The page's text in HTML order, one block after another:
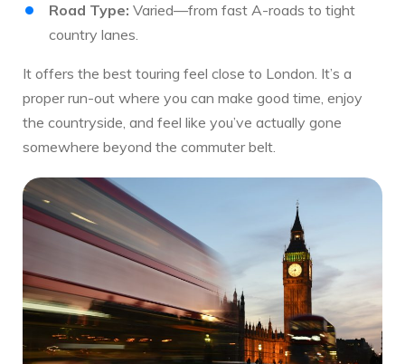
Road Type: Varied—from fast A-roads to tight
country lanes.
It offers the best touring feel close to London. It’s a
proper run-out where you can make good time, enjoy
the countryside, and feel like you’ve actually gone
somewhere beyond the commuter belt.